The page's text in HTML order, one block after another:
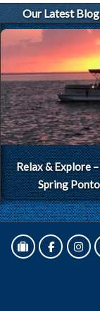
Our Latest
Relax & Explore
Spring